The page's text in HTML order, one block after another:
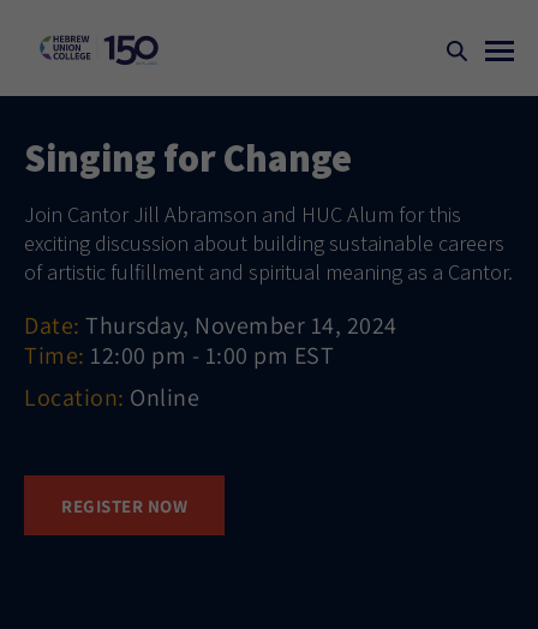
Singing for Change
Join Cantor Jill Abramson and HUC Alum for this
exciting discussion about building sustainable careers
of artistic fulfillment and spiritual meaning as a Cantor.
Date: Thursday, November 14, 2024
Time: 12:00 pm - 1:00 pm EST
Location: Online
REGISTER NOW